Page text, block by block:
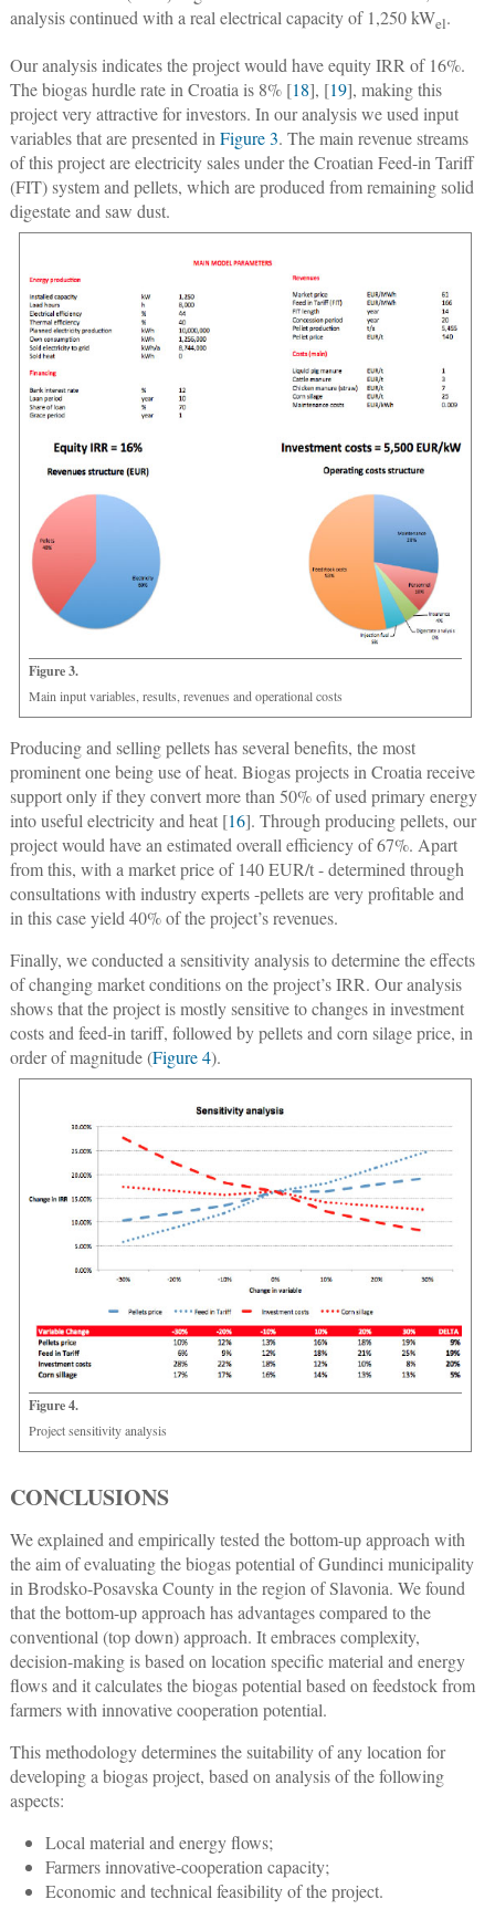
analysis continued with a real electrical capacity of 1,250 kWel.
Our analysis indicates the project would have equity IRR of 16%.
The biogas hurdle rate in Croatia is 8% [18], [19], making this
project very attractive for investors. In our analysis we used input
variables that are presented in Figure 3. The main revenue streams
of this project are electricity sales under the Croatian Feed-in Tariff
(FIT) system and pellets, which are produced from remaining solid
digestate and saw dust.
Figure 3.
Main input variables, results, revenues and operational costs
Producing and selling pellets has several benefits, the most
prominent one being use of heat. Biogas projects in Croatia receive
support only if they convert more than 50% of used primary energy
into useful electricity and heat [16]. Through producing pellets, our
project would have an estimated overall efficiency of 67%. Apart
from this, with a market price of 140 EUR/t - determined through
consultations with industry experts -pellets are very profitable and
in this case yield 40% of the project’s revenues.
Finally, we conducted a sensitivity analysis to determine the effects
of changing market conditions on the project’s IRR. Our analysis
shows that the project is mostly sensitive to changes in investment
costs and feed-in tariff, followed by pellets and corn silage price, in
order of magnitude (Figure 4).
Figure 4.
Project sensitivity analysis
CONCLUSIONS
We explained and empirically tested the bottom-up approach with
the aim of evaluating the biogas potential of Gundinci municipality
in Brodsko-Posavska County in the region of Slavonia. We found
that the bottom-up approach has advantages compared to the
conventional (top down) approach. It embraces complexity,
decision-making is based on location specific material and energy
flows and it calculates the biogas potential based on feedstock from
farmers with innovative cooperation potential.
This methodology determines the suitability of any location for
developing a biogas project, based on analysis of the following
aspects:
Local material and energy flows;
Farmers innovative-cooperation capacity;
Economic and technical feasibility of the project.